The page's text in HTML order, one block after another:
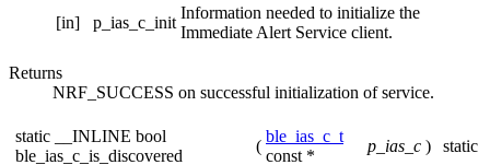
[in]
p_ias_c_init
Information needed to initialize the
Immediate Alert Service client.
Returns
NRF_SUCCESS on successful initialization of service.
static __INLINE bool
ble_ias_c_is_discovered
(
ble_ias_c_t
const *
p_ias_c ) static